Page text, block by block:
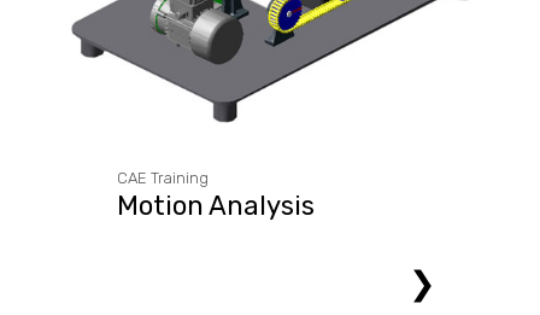
CAE Training
Motion Analysis
❯